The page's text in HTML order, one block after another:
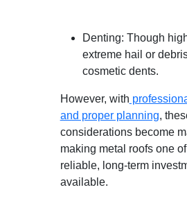
Denting: Though
extreme hail or
cosmetic dents.
However, with
and proper planning,
considerations become
making metal roofs one
reliable, long-term
available.